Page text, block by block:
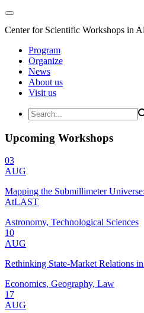
Center for Scientific Workshops in
Program
Organize
News
About us
Visit us
Upcoming Workshops
03
AUG
Mapping the Submillimeter
AtLAST
Astronomy, Technological Sciences
10
AUG
Rethinking State-Market Relations
Economics, Geography, Law
17
AUG